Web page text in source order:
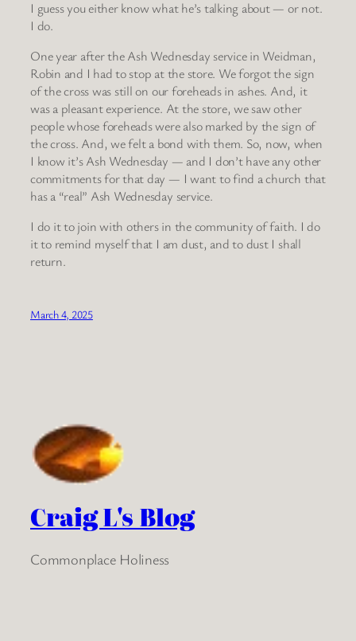
I guess you either know what he’s talking about — or not.
I do.
One year after the Ash Wednesday service in Weidman,
Robin and I had to stop at the store. We forgot the sign
of the cross was still on our foreheads in ashes. And, it
was a pleasant experience. At the store, we saw other
people whose foreheads were also marked by the sign of
the cross. And, we felt a bond with them. So, now, when
I know it’s Ash Wednesday — and I don’t have any other
commitments for that day — I want to find a church that
has a “real” Ash Wednesday service.
I do it to join with others in the community of faith. I do
it to remind myself that I am dust, and to dust I shall
return.
March 4, 2025
Craig L's Blog
Commonplace Holiness